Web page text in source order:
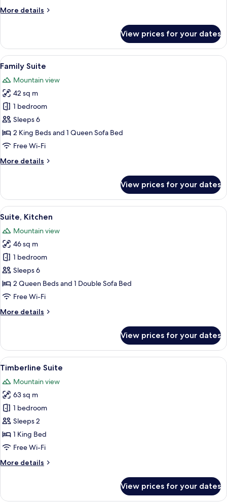
Tub
More details
More
with
One
Person
Jetted
Tub
View prices for your dates
View
all
photos
for
Family
Suite
A hotel room with two beds, a dining
6
Family Suite
Mountain view
42 sq m
1 bedroom
Sleeps 6
2 King Beds and 1 Queen Sofa Bed
Free Wi-Fi
More details
More
Suite
View prices for your dates
View
all
photos
for
Suite,
Kitchen
A modern kitchen with white
9
Suite, Kitchen
Mountain view
46 sq m
1 bedroom
Sleeps 6
2 Queen Beds and 1 Double Sofa Bed
Free Wi-Fi
More details
More
Kitchen
View prices for your dates
View
all
photos
for
Timberline
Suite
A rustic interior with a wooden
12
Timberline Suite
Mountain view
63 sq m
1 bedroom
Sleeps 2
1 King Bed
Free Wi-Fi
More details
More
Suite
View prices for your dates